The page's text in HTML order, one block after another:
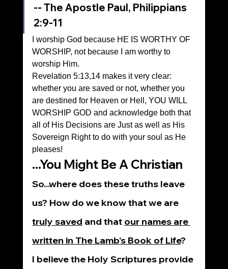
-- The Apostle Paul, Philippians
2:9-11
I worship God because HE IS WORTHY OF
WORSHIP, not because I am worthy to
worship Him.
Revelation 5:13,14 makes it very clear:
whether you are saved or not, whether you
are destined for Heaven or Hell, YOU WILL
WORSHIP GOD and acknowledge both that
all of His Decisions are Just as well as His
Sovereign Right to do with your soul as He
pleases!
...You Might Be A Christian
So...where does these truths leave
us? How do we know that we are
truly saved and that our names are
written in The Lamb's Book of Life?
I believe the Holy Scriptures provide